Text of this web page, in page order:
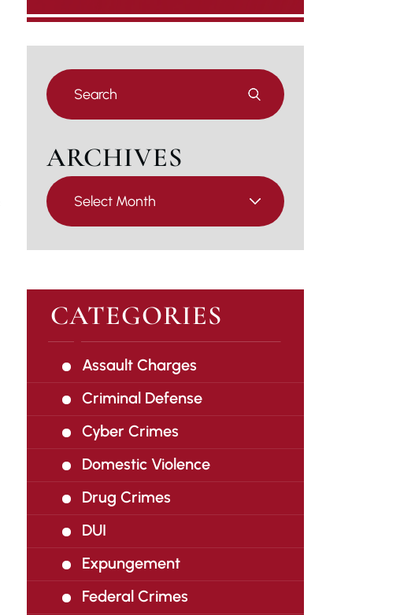
Escape
panel.
ARCHIVES
Archives
CATEGORIES
Assault Charges
Criminal Defense
Cyber Crimes
Domestic Violence
Drug Crimes
DUI
Expungement
Federal Crimes